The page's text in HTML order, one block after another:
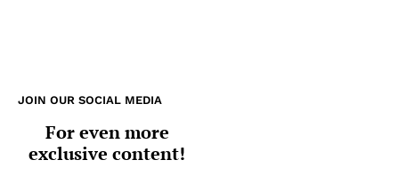
JOIN OUR SOCIAL MEDIA
For even more
exclusive content!